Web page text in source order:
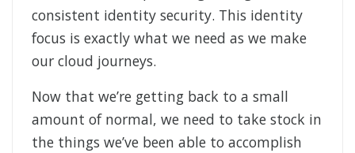
consistent identity security. This identity
focus is exactly what we need as we make
our cloud journeys.
Now that we’re getting back to a small
amount of normal, we need to take stock in
the things we’ve been able to accomplish